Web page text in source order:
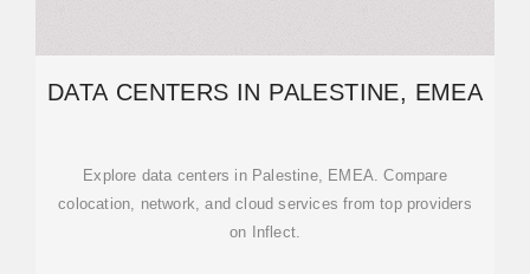
DATA CENTERS IN PALESTINE, EMEA
Explore data centers in Palestine, EMEA. Compare
colocation, network, and cloud services from top providers
on Inflect.